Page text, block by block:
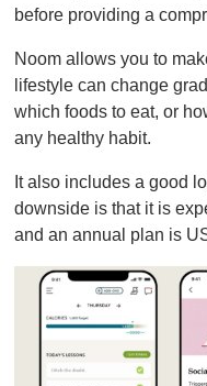
before providing a
Noom allows you to
lifestyle can change
which foods to eat, or
any healthy habit.
It also includes a good
downside is that it is
and an annual plan is